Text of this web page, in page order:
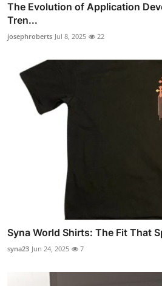
The Evolution of Application
Tren...
josephroberts Jul 8, 2025 22
Syna World Shirts: The Fit That
syna23 Jun 24, 2025 7